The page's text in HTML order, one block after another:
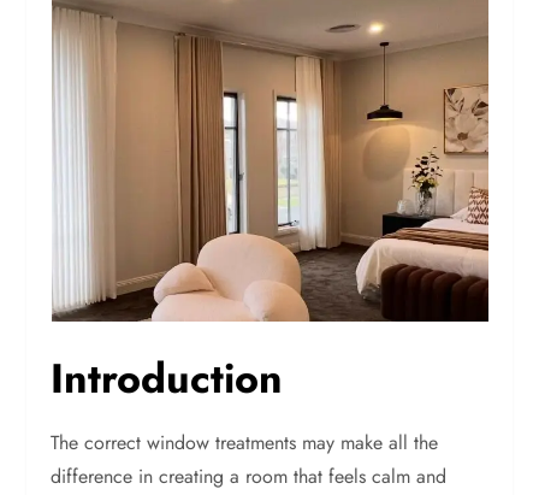
Introduction
The correct window treatments may make all the
difference in creating a room that feels calm and